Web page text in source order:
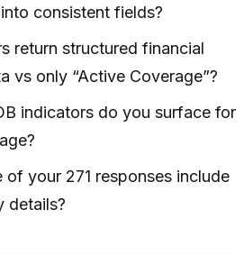
consistent fields?
return structured financial
vs only “Active Coverage”?
indicators do you surface for
of your 271 responses include
details?